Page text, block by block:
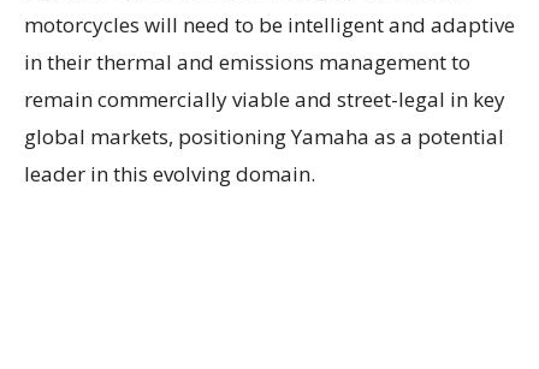
motorcycles will need to be intelligent and adaptive
in their thermal and emissions management to
remain commercially viable and street-legal in key
global markets, positioning Yamaha as a potential
leader in this evolving domain.